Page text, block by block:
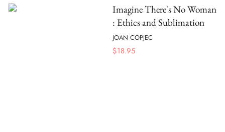
Imagine There's No Woman
: Ethics and Sublimation
JOAN COPJEC
$18.95